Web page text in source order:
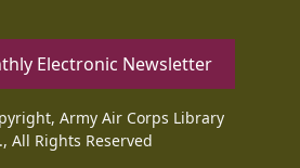
Electronic Newsletter
Army Air Corps Library
All Rights Reserved